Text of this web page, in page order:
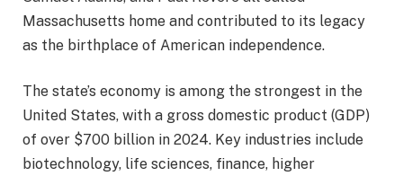
Massachusetts home and contributed to its legacy
as the birthplace of American independence.
The state’s economy is among the strongest in the
United States, with a gross domestic product (GDP)
of over $700 billion in 2024. Key industries include
biotechnology, life sciences, finance, higher